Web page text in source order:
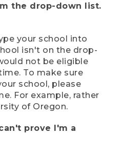
the drop-down list.
your school into
isn't on the drop-
not be eligible
To make sure
school, please
For example, rather
of Oregon.
prove I'm a